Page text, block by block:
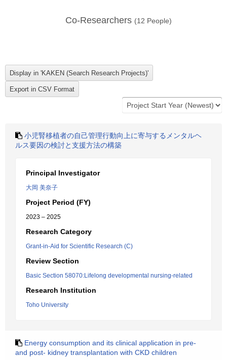
Co-Researchers (12 People)
小児腎移植者の自己管理行動向上に寄与するメンタルヘ
ルス要因の検討と支援方法の構築
Principal Investigator
大岡 美奈子
Project Period (FY)
2023 – 2025
Research Category
Grant-in-Aid for Scientific Research (C)
Review Section
Basic Section 58070:Lifelong developmental nursing-related
Research Institution
Toho University
Energy consumption and its clinical application in pre-
and post- kidney transplantation with CKD children